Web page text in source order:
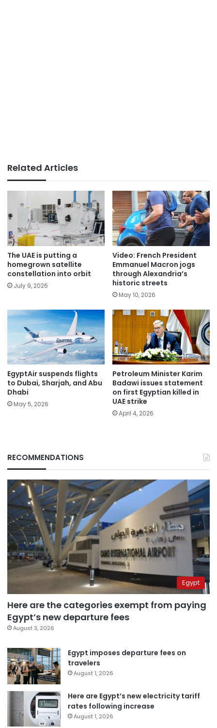
Related Articles
The UAE is putting a
homegrown satellite
constellation into orbit
July 9, 2026
Video: French President
Emmanuel Macron jogs
through Alexandria’s
historic streets
May 10, 2026
EgyptAir suspends flights
to Dubai, Sharjah, and Abu
Dhabi
May 5, 2026
Petroleum Minister Karim
Badawi issues statement
on first Egyptian killed in
UAE strike
April 4, 2026
RECOMMENDATIONS
Egypt
Here are the categories exempt from paying
Egypt’s new departure fees
August 3, 2026
Egypt imposes departure fees on
travelers
August 1, 2026
Here are Egypt’s new electricity tariff
rates following increase
August 1, 2026